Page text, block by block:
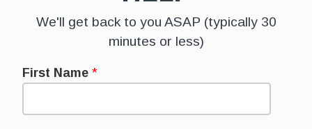
We'll get back to you ASAP (typically 30
minutes or less)
First Name *